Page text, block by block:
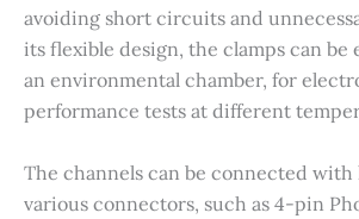
avoiding short circuits and
its flexible design, the clamps can be
an environmental chamber, for
performance tests at different
The channels can be connected with
various connectors, such as 4-pin